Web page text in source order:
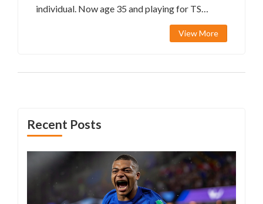
individual. Now age 35 and playing for TS
Galaxy, Mvelase shares how his past struggles
have influenced his career and personalView More
Recent Posts